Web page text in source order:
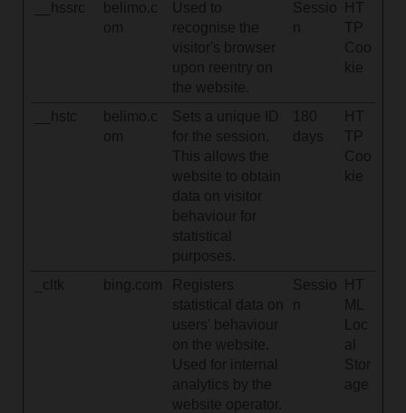
__hssrc
belimo.c
om
Used to
recognise the
visitor's browser
upon reentry on
the website.
Sessio
HT
TP
Coo
kie
__hstc
belimo.c
om
Sets a unique ID
for the session.
This allows the
website to obtain
data on visitor
behaviour for
statistical
purposes.
180
days
HT
TP
Coo
kie
_cltk bing.com
Registers
statistical data on
users' behaviour
on the website.
Used for internal
analytics by the
website operator.
Sessio
HT
ML
Loc
al
Stor
age